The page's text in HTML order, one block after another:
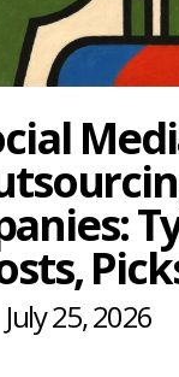
July 25, 2026